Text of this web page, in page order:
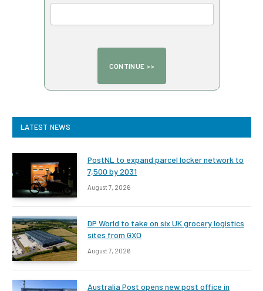
LATEST NEWS
PostNL to expand parcel locker network to
7,500 by 2031
August 7, 2026
DP World to take on six UK grocery logistics
sites from GXO
August 7, 2026
Australia Post opens new post office in